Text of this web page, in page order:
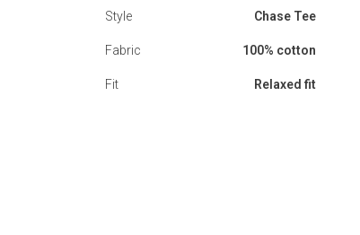
Style Chase Tee
Fabric 100% cotton
Fit Relaxed fit